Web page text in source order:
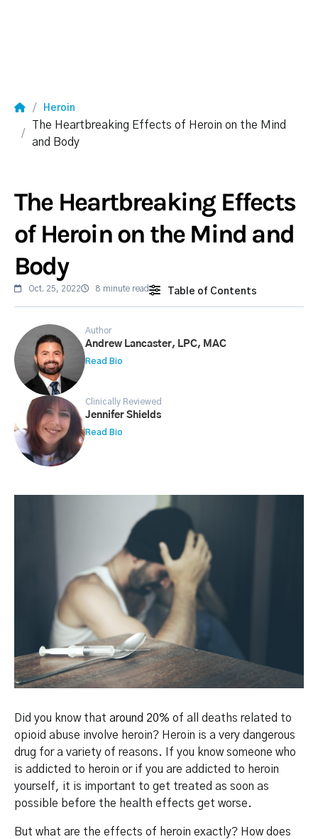
Heroin
The Heartbreaking Effects of Heroin on the Mind
and Body
The Heartbreaking Effects
of Heroin on the Mind and
Body
Oct. 25, 2022 8 minute read Table of Contents
Author
Andrew Lancaster, LPC, MAC
Read Bio
Clinically Reviewed
Jennifer Shields
Read Bio
Did you know that around 20% of all deaths related to
opioid abuse involve heroin? Heroin is a very dangerous
drug for a variety of reasons. If you know someone who
is addicted to heroin or if you are addicted to heroin
yourself, it is important to get treated as soon as
possible before the health effects get worse.
But what are the effects of heroin exactly? How does